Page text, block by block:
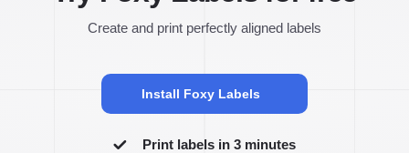
Create and print perfectly aligned labels
Install Foxy Labels
Print labels in 3 minutes